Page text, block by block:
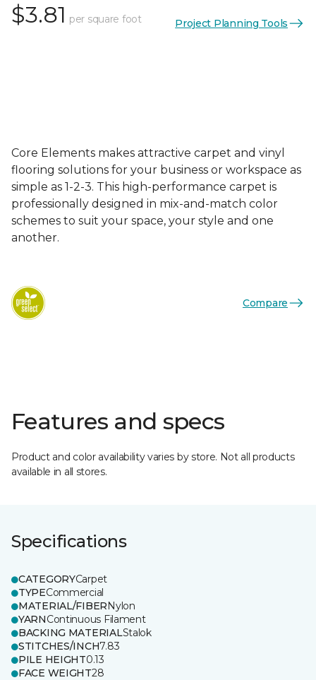
$3.81 per square foot Project Planning Tools
Core Elements makes attractive carpet and vinyl
flooring solutions for your business or workspace as
simple as 1-2-3. This high-performance carpet is
professionally designed in mix-and-match color
schemes to suit your space, your style and one
another.
Compare
Features and specs
Product and color availability varies by store. Not all products
available in all stores.
Specifications
CATEGORYCarpet
TYPECommercial
MATERIAL/FIBERNylon
YARNContinuous Filament
BACKING MATERIALStalok
STITCHES/INCH7.83
PILE HEIGHT0.13
FACE WEIGHT28